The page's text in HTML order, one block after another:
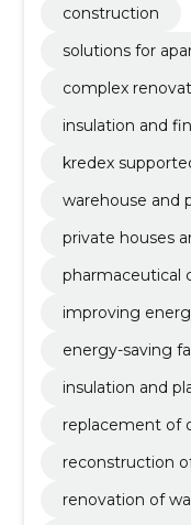
construction
solutions for
complex
insulation and
kredex
warehouse and
private houses
pharmaceutical
improving
energy-saving
insulation and
replacement of
reconstruction
renovation of